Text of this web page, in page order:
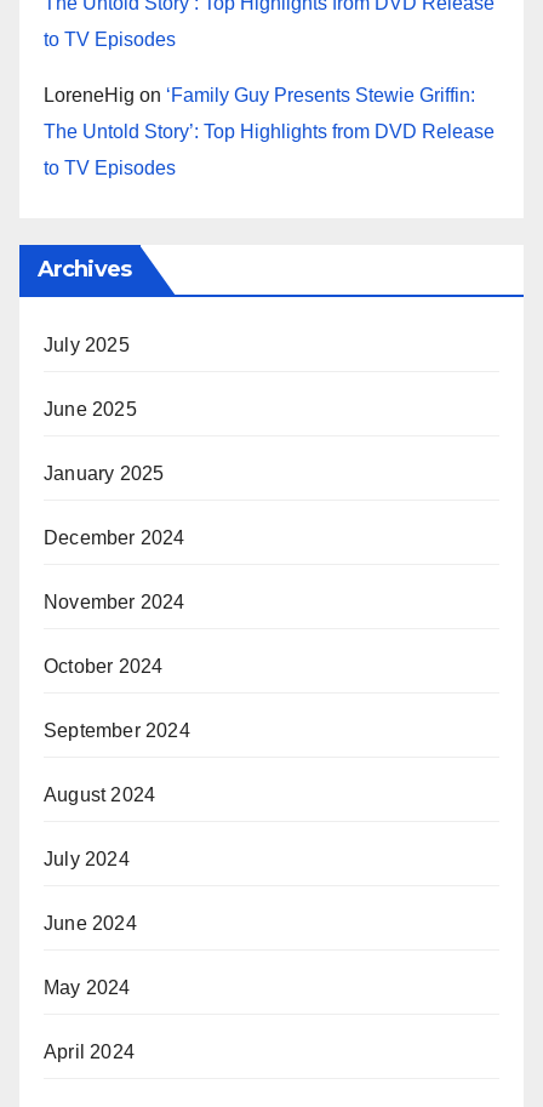
to TV Episodes
LoreneHig on ‘Family Guy Presents Stewie Griffin:
The Untold Story’: Top Highlights from DVD Release
to TV Episodes
Archives
July 2025
June 2025
January 2025
December 2024
November 2024
October 2024
September 2024
August 2024
July 2024
June 2024
May 2024
April 2024